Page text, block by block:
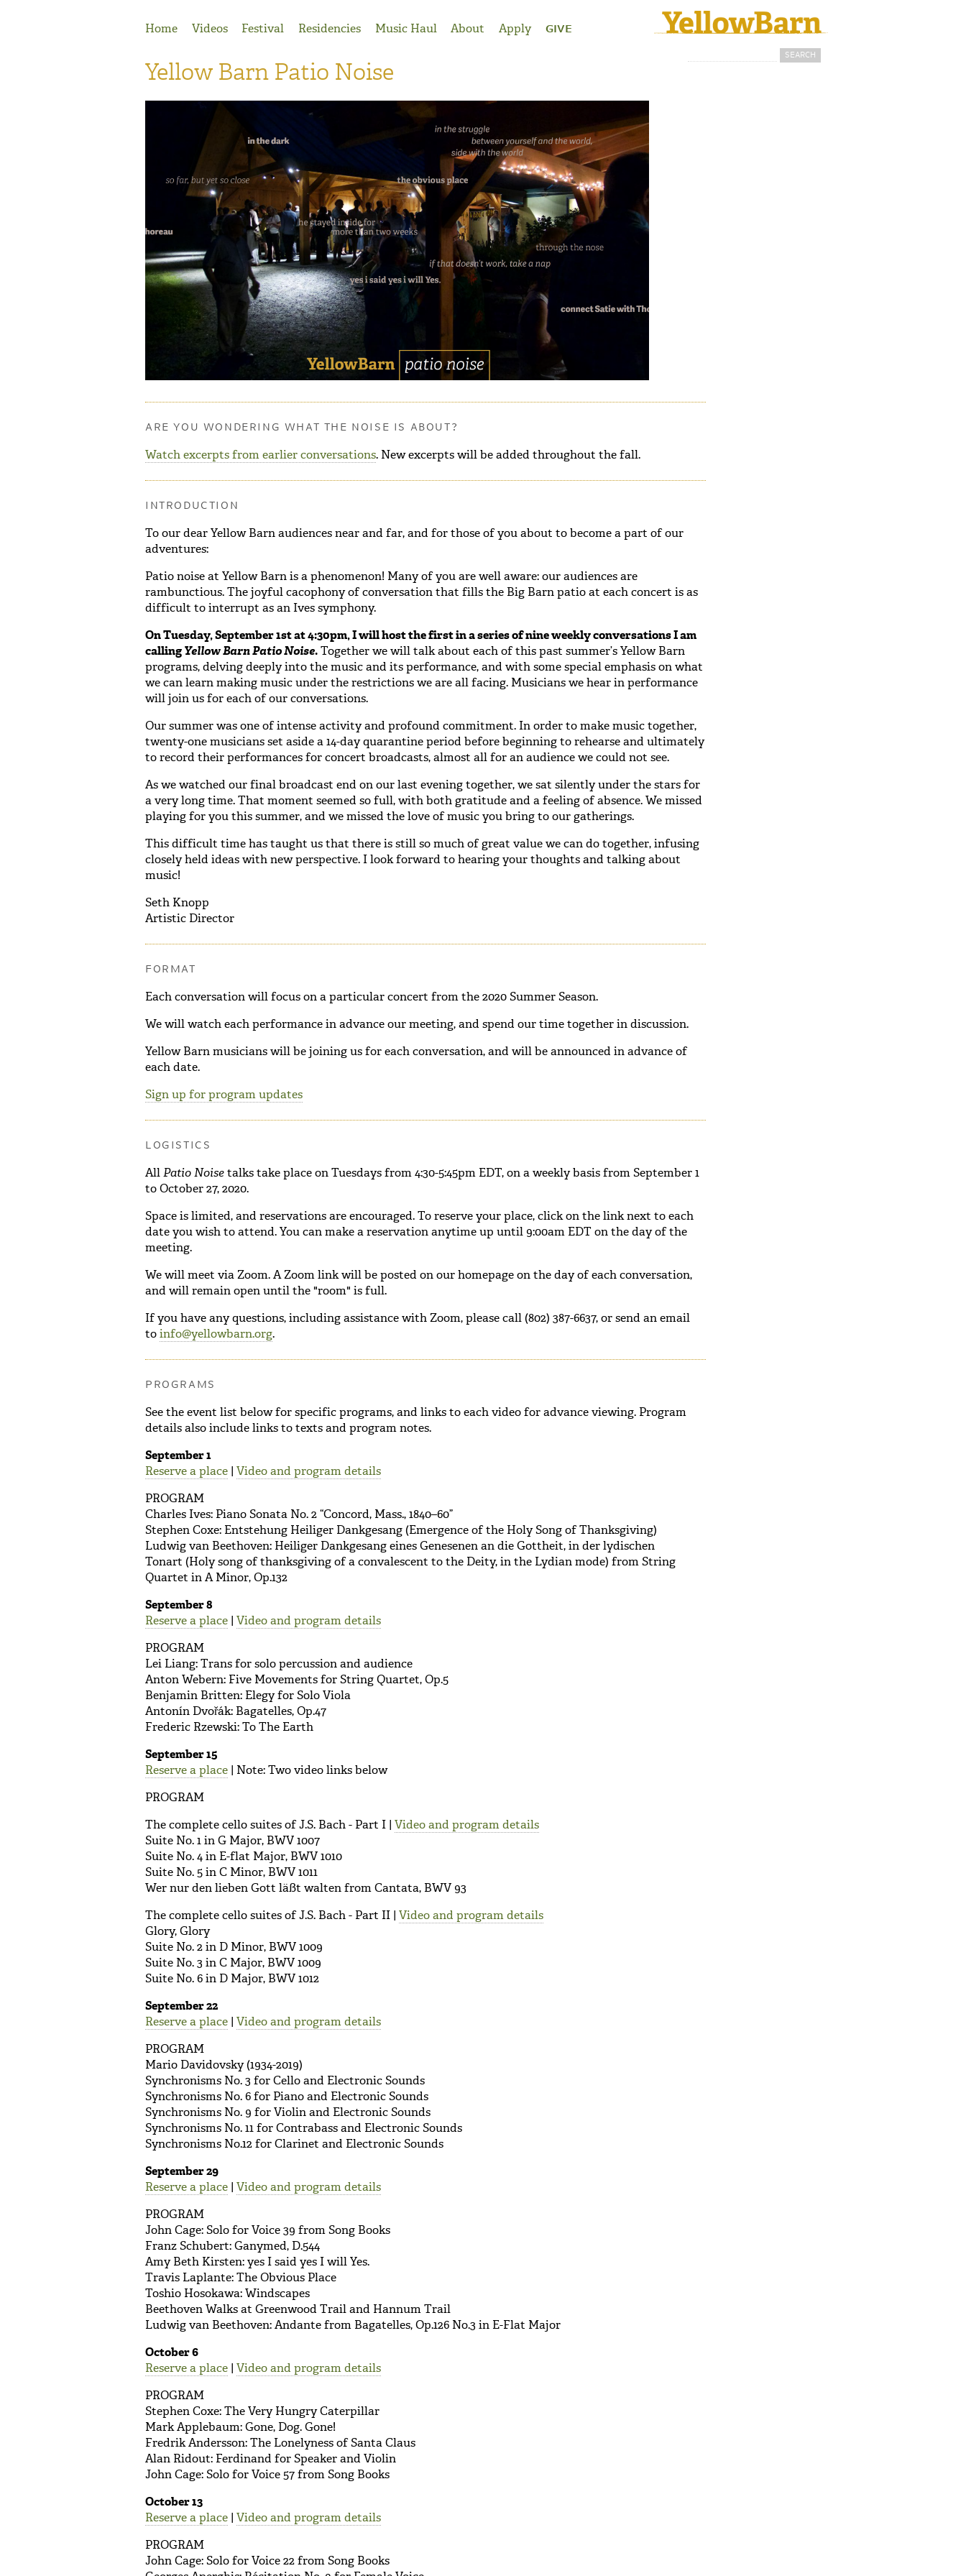
Home
Videos Festival Residencies Music Haul About Apply GIVE
Search form
Yellow Barn Patio Noise
ARE YOU WONDERING WHAT THE NOISE IS ABOUT?
Watch excerpts from earlier conversations. New excerpts will be added throughout the fall.
INTRODUCTION
To our dear Yellow Barn audiences near and far, and for those of you about to become a part of our
adventures:
Patio noise at Yellow Barn is a phenomenon! Many of you are well aware: our audiences are
rambunctious. The joyful cacophony of conversation that fills the Big Barn patio at each concert is as
difficult to interrupt as an Ives symphony.
On Tuesday, September 1st at 4:30pm, I will host the first in a series of nine weekly conversations I am
callingYellow Barn Patio Noise.Together we will talk about each of this past summer’s Yellow Barn
programs, delving deeply into the music and its performance, and with some special emphasis on what
we can learn making music under the restrictions we are all facing. Musicians we hear in performance
will join us for each of our conversations.
Our summer was one of intense activity and profound commitment. In order to make music together,
twenty-one musicians set aside a 14-day quarantine period before beginning to rehearse and ultimately
to record their performances for concert broadcasts, almost all for an audience we could not see.
As we watched our final broadcast end on our last evening together, we sat silently under the stars for
a very long time. That moment seemed so full, with both gratitude and a feeling of absence. We missed
playing for you this summer, and we missed the love of music you bring to our gatherings.
This difficult time has taught us that there is still so much of great value we can do together, infusing
closely held ideas with new perspective. I look forward to hearing your thoughts and talking about
music!
Seth Knopp
Artistic Director
FORMAT
Each conversation will focus on a particular concert from the 2020 Summer Season.
We will watch each performance in advance our meeting, and spend our time together in discussion.
Yellow Barn musicians will be joining us for each conversation, and will be announced in advance of
each date.
Sign up for program updates
LOGISTICS
AllPatio Noisetalks take place on Tuesdays from 4:30-5:45pm EDT, on a weekly basis from September 1
to October 27, 2020.
Space is limited, and reservations are encouraged. To reserve your place, click on the link next to each
date you wish to attend. You can make a reservation anytime up until 9:00am EDT on the day of the
meeting.
We will meet via Zoom. A Zoom link will be posted on our homepage on the day of each conversation,
and will remain open until the "room" is full.
If you have any questions, including assistance with Zoom, please call (802) 387-6637, or send an email
toinfo@yellowbarn.org.
PROGRAMS
See the event list below for specific programs, and links to each video for advance viewing. Program
details also include links to texts and program notes.
September 1
Reserve a place | Video and program details
PROGRAM
Charles Ives: Piano Sonata No. 2 “Concord, Mass., 1840–60”
Stephen Coxe: Entstehung Heiliger Dankgesang (Emergence of the Holy Song of Thanksgiving)
Ludwig van Beethoven: Heiliger Dankgesang eines Genesenen an die Gottheit, in der lydischen
Tonart (Holy song of thanksgiving of a convalescent to the Deity, in the Lydian mode) from String
Quartet in A Minor, Op.132
September 8
Reserve a place | Video and program details
PROGRAM
Lei Liang: Trans for solo percussion and audience
Anton Webern: Five Movements for String Quartet, Op.5
Benjamin Britten: Elegy for Solo Viola
Antonín Dvořák: Bagatelles, Op.47
Frederic Rzewski: To The Earth
September 15
Reserve a place | Note: Two video links below
PROGRAM
The complete cello suites of J.S. Bach - Part I | Video and program details
Suite No. 1 in G Major, BWV 1007
Suite No. 4 in E-flat Major, BWV 1010
Suite No. 5 in C Minor, BWV 1011
Wer nur den lieben Gott läßt walten from Cantata, BWV 93
The complete cello suites of J.S. Bach - Part II | Video and program details
Glory, Glory
Suite No. 2 in D Minor, BWV 1009
Suite No. 3 in C Major, BWV 1009
Suite No. 6 in D Major, BWV 1012
September 22
Reserve a place | Video and program details
PROGRAM
Mario Davidovsky (1934-2019)
Synchronisms No. 3 for Cello and Electronic Sounds
Synchronisms No. 6 for Piano and Electronic Sounds
Synchronisms No. 9 for Violin and Electronic Sounds
Synchronisms No. 11 for Contrabass and Electronic Sounds
Synchronisms No.12 for Clarinet and Electronic Sounds
September 29
Reserve a place | Video and program details
PROGRAM
John Cage: Solo for Voice 39 from Song Books
Franz Schubert: Ganymed, D.544
Amy Beth Kirsten: yes I said yes I will Yes.
Travis Laplante: The Obvious Place
Toshio Hosokawa: Windscapes
Beethoven Walks at Greenwood Trail and Hannum Trail
Ludwig van Beethoven: Andante from Bagatelles, Op.126 No.3 in E-Flat Major
October 6
Reserve a place | Video and program details
PROGRAM
Stephen Coxe: The Very Hungry Caterpillar
Mark Applebaum: Gone, Dog. Gone!
Fredrik Andersson: The Lonelyness of Santa Claus
Alan Ridout: Ferdinand for Speaker and Violin
John Cage: Solo for Voice 57 from Song Books
October 13
Reserve a place | Video and program details
PROGRAM
John Cage: Solo for Voice 22 from Song Books